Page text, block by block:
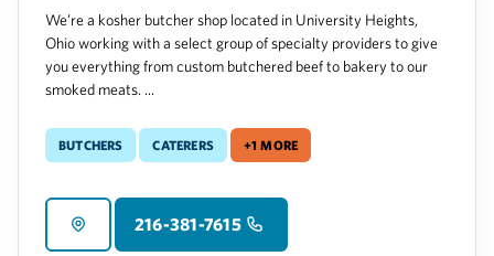
We’re a kosher butcher shop located in University Heights,
Ohio working with a select group of specialty providers to give
you everything from custom butchered beef to bakery to our
smoked meats. ...
Butchers Caterers +1 more
216-381-7615